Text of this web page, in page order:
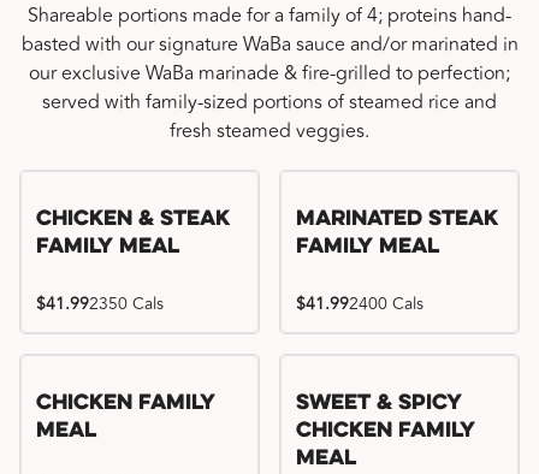
Shareable portions made for a family of 4; proteins hand-
basted with our signature WaBa sauce and/or marinated in
our exclusive WaBa marinade & fire-grilled to perfection;
served with family-sized portions of steamed rice and
fresh steamed veggies.
Chicken & Steak
Family Meal
$41.992350 Cals
Marinated Steak
Family Meal
$41.992400 Cals
Chicken Family
Meal
Sweet & Spicy
Chicken Family
Meal